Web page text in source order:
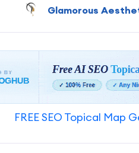
Glamorous
FREE SEO Topical Map